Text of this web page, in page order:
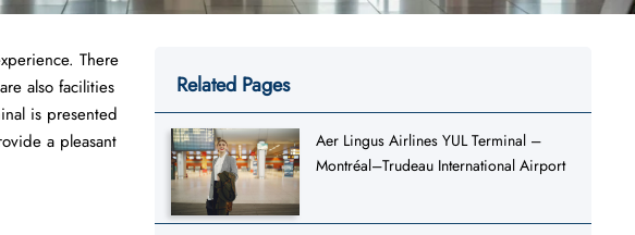
There
also facilities
is presented
a pleasant
Related Pages
Aer Lingus Airlines YUL Terminal –
Montréal–Trudeau International Airport